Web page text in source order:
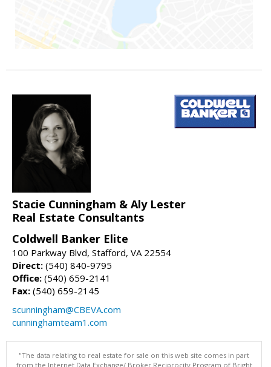
Stacie Cunningham & Aly Lester
Real Estate Consultants
Coldwell Banker Elite
100 Parkway Blvd, Stafford, VA 22554
Direct: (540) 840-9795
Office: (540) 659-2141
Fax: (540) 659-2145
scunningham@CBEVA.com
cunninghamteam1.com
"The data relating to real estate for sale on this web site comes in part
from the Internet Data Exchange/ Broker Reciprocity Program of Bright